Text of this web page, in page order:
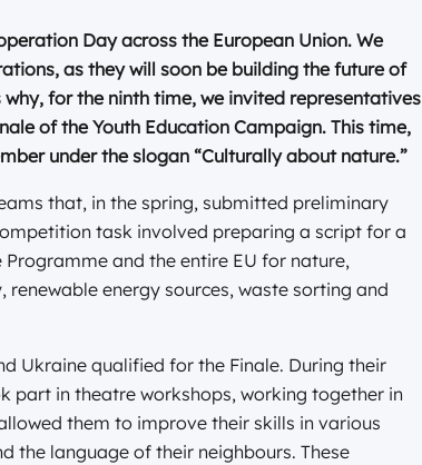
Day across the European Union. We
as they will soon be building the future of
for the ninth time, we invited representatives
of the Youth Education Campaign. This time,
under the slogan “Culturally about nature.”
that, in the spring, submitted preliminary
task involved preparing a script for a
and the entire EU for nature,
energy sources, waste sorting and
Ukraine qualified for the Finale. During their
part in theatre workshops, working together in
them to improve their skills in various
the language of their neighbours. These